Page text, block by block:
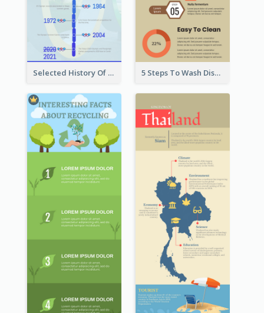
Selected History Of Olympics Timeline Infographic 5 Steps To Wash Dishes Infographic